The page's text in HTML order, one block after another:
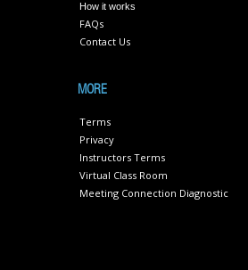
How it works
FAQs
Contact Us
MORE
Terms
Privacy
Instructors Terms
Virtual Class Room
Meeting Connection Diagnostic